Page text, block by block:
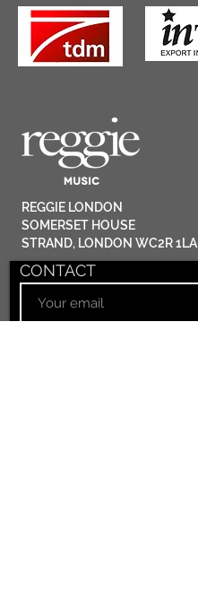
​REGGIE LONDON
SOMERSET HOUSE
STRAND, LONDON WC2R 1LA
CONTACT